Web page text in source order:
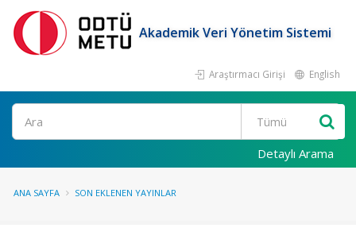
Akademik Veri Yönetim Sistemi
Araştırmacı Girişi English
Ara
Detaylı Arama
ANA SAYFA SON EKLENEN YAYINLAR